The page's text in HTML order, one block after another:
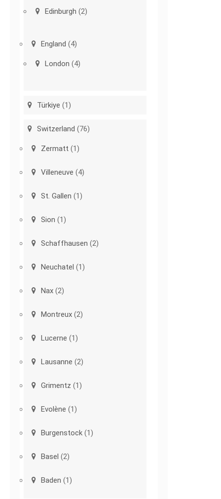
Edinburgh (2)
England (4)
London (4)
Türkiye (1)
Switzerland (76)
Zermatt (1)
Villeneuve (4)
St. Gallen (1)
Sion (1)
Schaffhausen (2)
Neuchatel (1)
Nax (2)
Montreux (2)
Lucerne (1)
Lausanne (2)
Grimentz (1)
Evolène (1)
Burgenstock (1)
Basel (2)
Baden (1)